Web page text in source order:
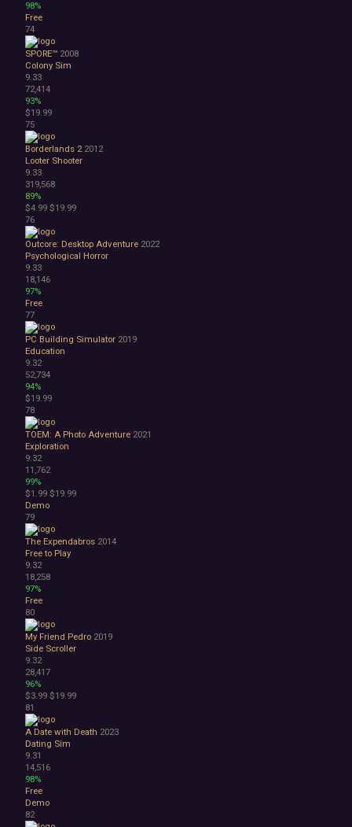
98%
Free
74
SPORE™ 2008
Colony Sim
9.33
72,414
93%
$19.99
75
Borderlands 2 2012
Looter Shooter
9.33
319,568
89%
$4.99 $19.99
76
Outcore: Desktop Adventure 2022
Psychological Horror
9.33
18,146
97%
Free
77
PC Building Simulator 2019
Education
9.32
52,734
94%
$19.99
78
TOEM: A Photo Adventure 2021
Exploration
9.32
11,762
99%
$1.99 $19.99
Demo
79
The Expendabros 2014
Free to Play
9.32
18,258
97%
Free
80
My Friend Pedro 2019
Side Scroller
9.32
28,417
96%
$3.99 $19.99
81
A Date with Death 2023
Dating Sim
9.31
14,516
98%
Free
Demo
82